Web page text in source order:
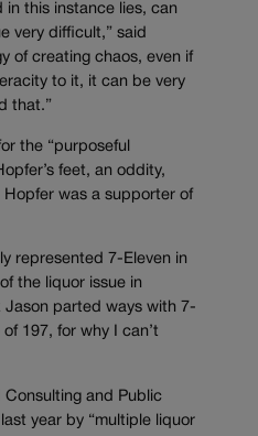
in this instance lies, can
very difficult,” said
of creating chaos, even if
to it, it can be very
that.”
the “purposeful
feet, an oddity,
Hopfer was a supporter of
represented 7-Eleven in
the liquor issue in
Jason parted ways with 7-
197, for why I can’t
Consulting and Public
year by “multiple liquor